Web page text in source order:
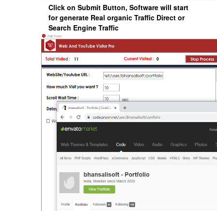
Click on Submit Button, Software will start
for generate Real organic Traffic Direct or
Search Engine Traffic